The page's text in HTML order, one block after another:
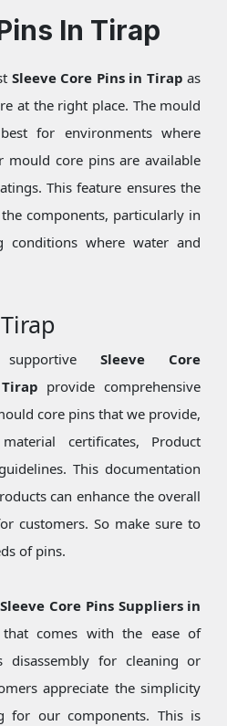
In Tirap
Sleeve Core Pins in Tirap as
at the right place. The mould
for environments where
mould core pins are available
This feature ensures the
components, particularly in
conditions where water and
Sleeve Core
provide comprehensive
core pins that we provide,
certificates, Product
This documentation
can enhance the overall
customers. So make sure to
of pins.
Sleeve Core Pins Suppliers in
comes with the ease of
disassembly for cleaning or
appreciate the simplicity
for our components. This is